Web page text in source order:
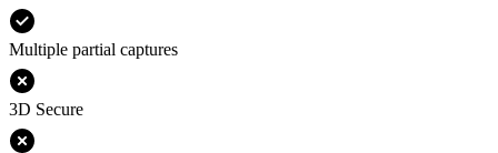
Multiple partial captures
3D Secure